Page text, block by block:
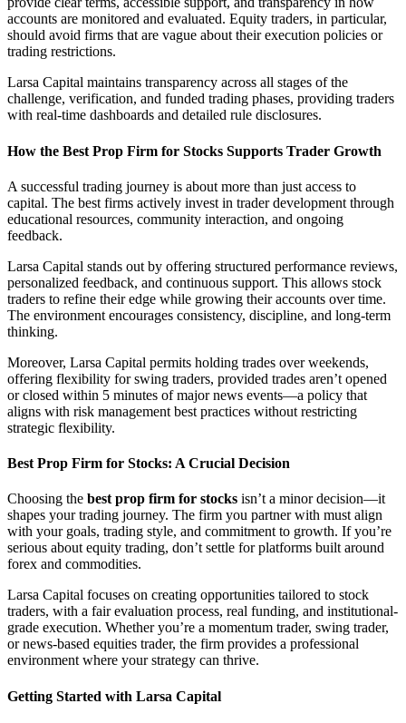
accounts are monitored and evaluated. Equity traders, in particular,
should avoid firms that are vague about their execution policies or
trading restrictions.
Larsa Capital maintains transparency across all stages of the
challenge, verification, and funded trading phases, providing traders
with real-time dashboards and detailed rule disclosures.
How the Best Prop Firm for Stocks Supports Trader Growth
A successful trading journey is about more than just access to
capital. The best firms actively invest in trader development through
educational resources, community interaction, and ongoing
feedback.
Larsa Capital stands out by offering structured performance reviews,
personalized feedback, and continuous support. This allows stock
traders to refine their edge while growing their accounts over time.
The environment encourages consistency, discipline, and long-term
thinking.
Moreover, Larsa Capital permits holding trades over weekends,
offering flexibility for swing traders, provided trades aren’t opened
or closed within 5 minutes of major news events—a policy that
aligns with risk management best practices without restricting
strategic flexibility.
Best Prop Firm for Stocks: A Crucial Decision
Choosing the best prop firm for stocks isn’t a minor decision—it
shapes your trading journey. The firm you partner with must align
with your goals, trading style, and commitment to growth. If you’re
serious about equity trading, don’t settle for platforms built around
forex and commodities.
Larsa Capital focuses on creating opportunities tailored to stock
traders, with a fair evaluation process, real funding, and institutional-
grade execution. Whether you’re a momentum trader, swing trader,
or news-based equities trader, the firm provides a professional
environment where your strategy can thrive.
Getting Started with Larsa Capital